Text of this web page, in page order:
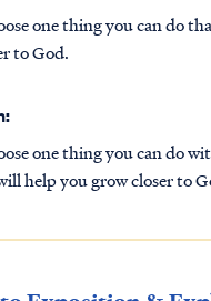
one thing you can do
to God.
one thing you can do
help you grow closer to